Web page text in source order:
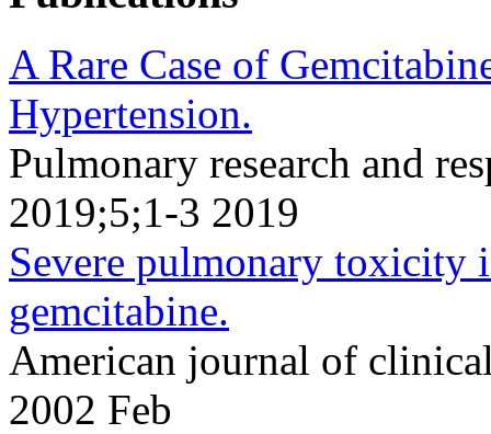
A Rare Case of
Hypertension.
Pulmonary research and
2019;5;1-3 2019
Severe pulmonary toxicity
gemcitabine.
American journal of
2002 Feb